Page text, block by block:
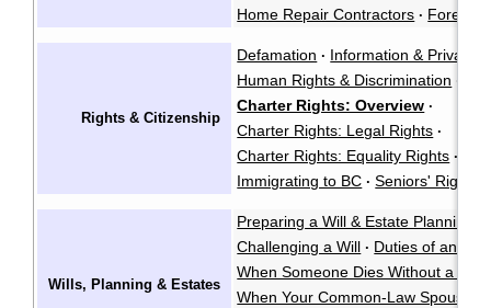
Home Repair Contractors ·
Rights & Citizenship
Defamation · Information & Privacy
Human Rights & Discrimination ·
Charter Rights: Overview ·
Charter Rights: Legal Rights ·
Charter Rights: Equality Rights ·
Immigrating to BC · Seniors' Rights
Wills, Planning & Estates
Preparing a Will & Estate Planning
Challenging a Will · Duties of an
When Someone Dies Without a Will
When Your Common-Law Spouse